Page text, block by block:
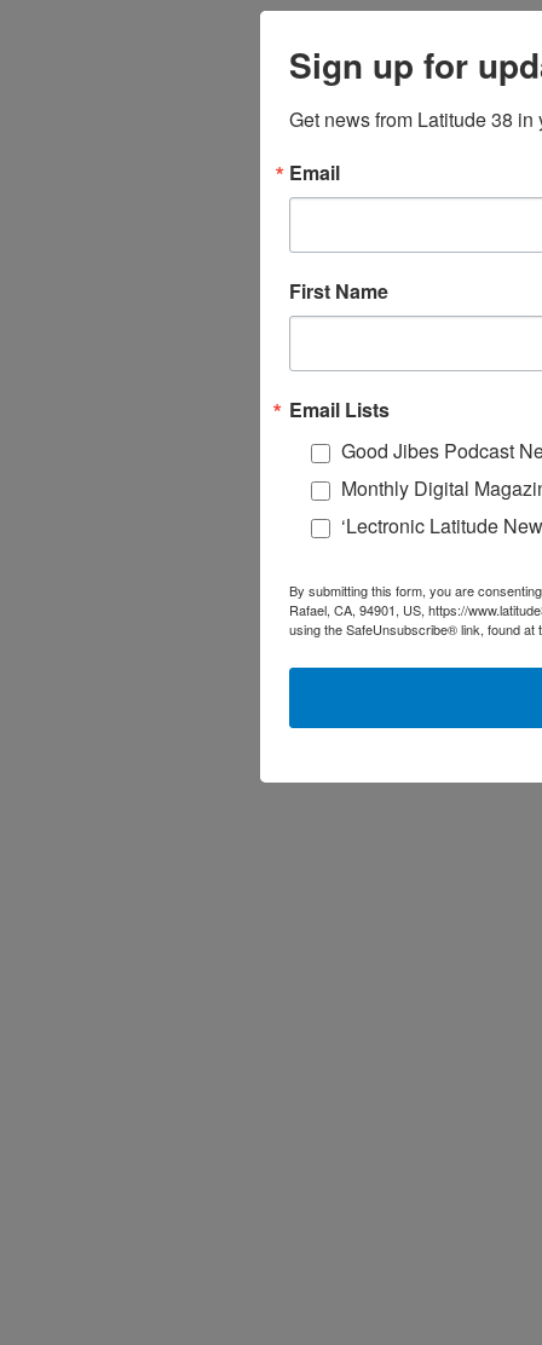
Sign up for
Get news from Latitude 38 in
Email
First Name
Email Lists
Good Jibes Podcast
Monthly Digital
‘Lectronic Latitude
By submitting this form, you are
Rafael, CA, 94901, US, https://
using the SafeUnsubscribe® link, found at